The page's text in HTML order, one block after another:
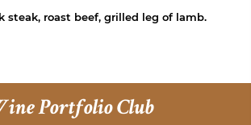
steak, roast beef, grilled leg of lamb.
Portfolio Club